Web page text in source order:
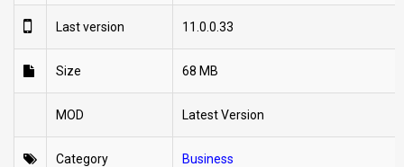
Last version 11.0.0.33
Size 68 MB
MOD Latest Version
Category Business